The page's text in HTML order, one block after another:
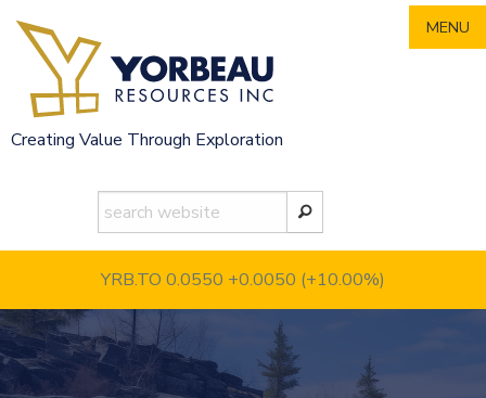
content
Creating Value Through Exploration
YRB.TO 0.0550 +0.0050 (+10.00%)
MENU